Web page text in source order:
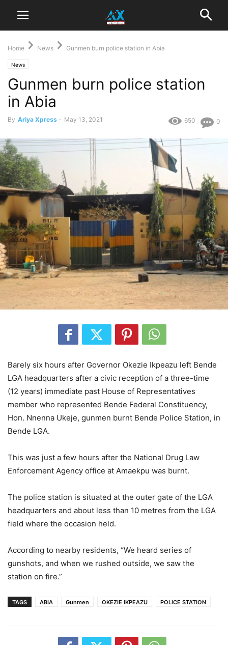
Home News Gunmen burn police station in Abia
News
Gunmen burn police station
in Abia
By Ariya Xpress - May 13, 2021 0
650
Barely six hours after Governor Okezie Ikpeazu left Bende
LGA headquarters after a civic reception of a three-time
(12 years) immediate past House of Representatives
member who represented Bende Federal Constituency,
Hon. Nnenna Ukeje, gunmen burnt Bende Police Station, in
Bende LGA.
This was just a few hours after the National Drug Law
Enforcement Agency office at Amaekpu was burnt.
The police station is situated at the outer gate of the LGA
headquarters and about less than 10 metres from the LGA
field where the occasion held.
According to nearby residents, “We heard series of
gunshots, and when we rushed outside, we saw the
station on fire.”
TAGS ABIA Gunmen OKEZIE IKPEAZU POLICE STATION